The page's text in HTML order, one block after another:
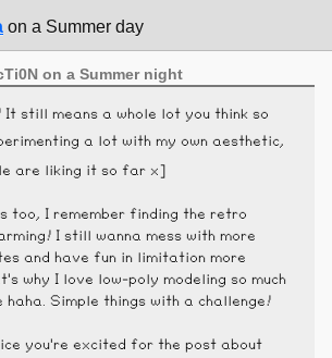
on a Summer day
on a Summer night
still means a whole lot you think so
a lot with my own aesthetic,
are liking it so far x]
too, I remember finding the retro
I still wanna mess with more
and have fun in limitation more
why I love low-poly modeling so much
Simple things with a challenge!
you're excited for the post about